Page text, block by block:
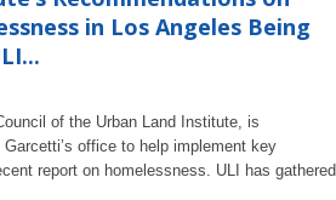
in Los Angeles Being
of the Urban Land Institute, is
office to help implement key
report on homelessness. ULI has gathered